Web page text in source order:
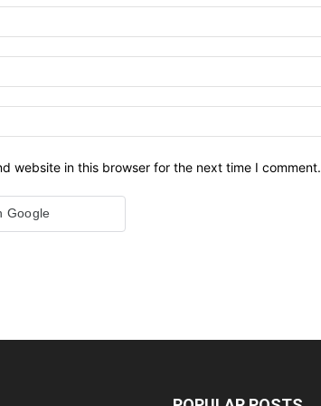
website in this browser for the next time I comment.
Google